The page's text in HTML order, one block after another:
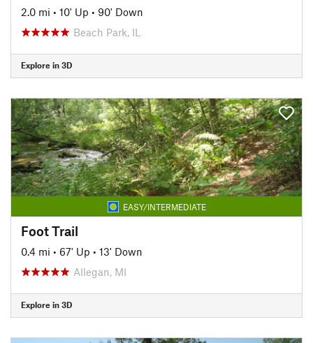
2.0 mi • 10' Up • 90' Down
Beach Park, IL
Explore in 3D
EASY/INTERMEDIATE
Foot Trail
0.4 mi • 67' Up • 13' Down
Allegan, MI
Explore in 3D